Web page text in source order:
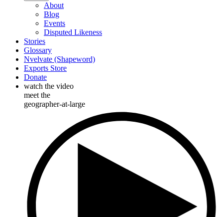
About
Blog
Events
Disputed Likeness
Stories
Glossary
Nvelvate (Shapeword)
Exports Store
Donate
watch the video
meet the
geographer-at-large